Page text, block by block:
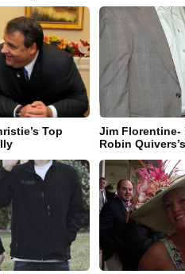
Top
Jim Florentine-
Robin